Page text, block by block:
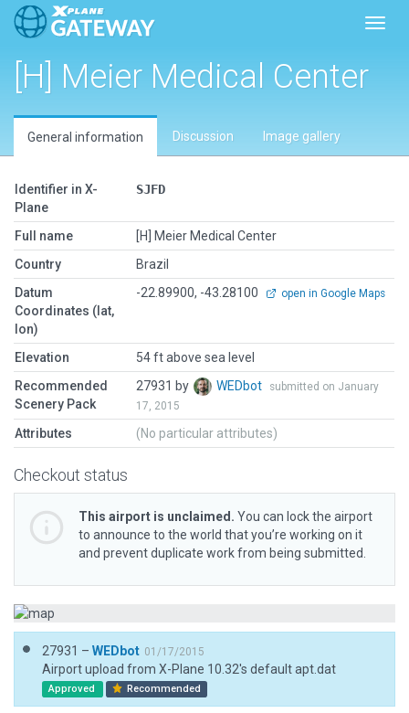
[H] Meier Medical Center
General information Discussion Image gallery
Identifier in X-
Plane
SJFD
Full name
[H] Meier Medical Center
Country
Brazil
Datum
Coordinates (lat,
lon)
-22.89900, -43.28100 open in Google Maps
Elevation
54 ft above sea level
Recommended
Scenery Pack
27931 by WEDbot
submitted on January
17, 2015
Attributes (No particular attributes)
Checkout status
This airport is unclaimed. You can lock the airport
to announce to the world that you’re working on it
and prevent duplicate work from being submitted.
27931 – WEDbot 01/17/2015
Airport upload from X-Plane 10.32's default apt.dat
Approved Recommended